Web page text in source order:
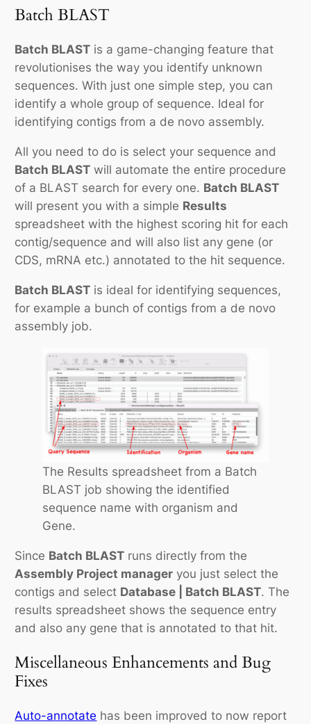
Batch BLAST
Batch BLAST is a game-changing feature that
revolutionises the way you identify unknown
sequences. With just one simple step, you can
identify a whole group of sequence. Ideal for
identifying contigs from a de novo assembly.
All you need to do is select your sequence and
Batch BLAST will automate the entire procedure
of a BLAST search for every one. Batch BLAST
will present you with a simple Results
spreadsheet with the highest scoring hit for each
contig/sequence and will also list any gene (or
CDS, mRNA etc.) annotated to the hit sequence.
Batch BLAST is ideal for identifying sequences,
for example a bunch of contigs from a de novo
assembly job.
The Results spreadsheet from a Batch
BLAST job showing the identified
sequence name with organism and
Gene.
Since Batch BLAST runs directly from the
Assembly Project manager you just select the
contigs and select Database | Batch BLAST. The
results spreadsheet shows the sequence entry
and also any gene that is annotated to that hit.
Miscellaneous Enhancements and Bug
Fixes
Auto-annotate has been improved to now report